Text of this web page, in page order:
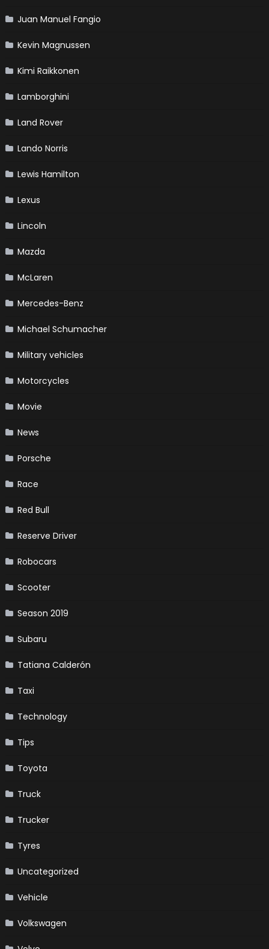
Juan Manuel Fangio
Kevin Magnussen
Kimi Raikkonen
Lamborghini
Land Rover
Lando Norris
Lewis Hamilton
Lexus
Lincoln
Mazda
McLaren
Mercedes-Benz
Michael Schumacher
Military vehicles
Motorcycles
Movie
News
Porsche
Race
Red Bull
Reserve Driver
Robocars
Scooter
Season 2019
Subaru
Tatiana Calderón
Taxi
Technology
Tips
Toyota
Truck
Trucker
Tyres
Uncategorized
Vehicle
Volkswagen